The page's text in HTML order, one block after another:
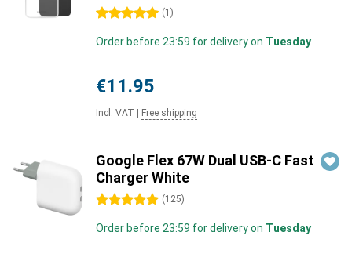
5 stars (1 )
Order before 23:59 for delivery on Tuesday
€11.95
Incl. VAT Free shipping
Google Flex 67W Dual USB-C Fast
Charger White
5 stars (125)
Order before 23:59 for delivery on Tuesday